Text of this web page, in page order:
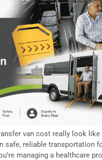
van cost really look like
safe, reliable transportation
managing a healthcare